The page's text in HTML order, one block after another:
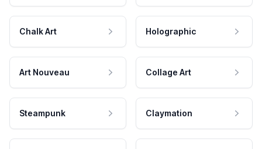
Chalk Art Holographic
Art Nouveau Collage Art
Steampunk Claymation